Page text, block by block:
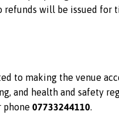
refunds will be issued for
to making the venue
and health and safety
phone 07733244110.